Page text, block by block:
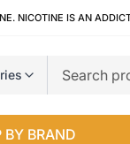
NICOTINE IS AN
BY BRAND